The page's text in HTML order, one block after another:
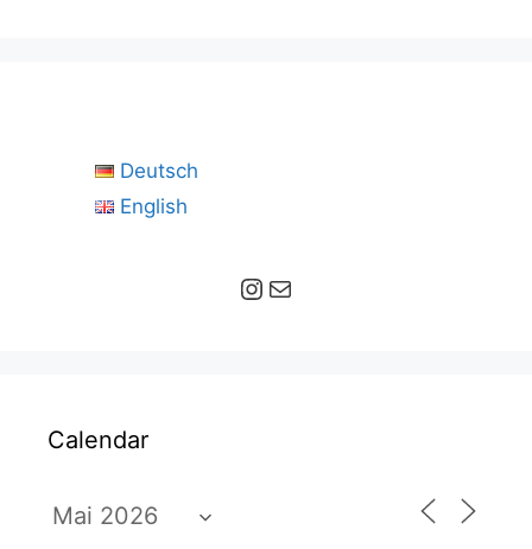
Deutsch
English
Instagram Mail
Calendar